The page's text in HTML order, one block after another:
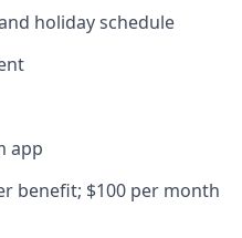
holiday schedule
app
benefit; $100 per month